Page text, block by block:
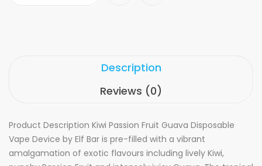
Description
Reviews (0)
Product Description Kiwi Passion Fruit Guava Disposable
Vape Device by Elf Bar is pre-filled with a vibrant
amalgamation of exotic flavours including lively Kiwi,